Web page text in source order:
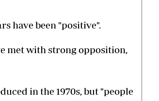
have been "positive".
met with strong opposition,
in the 1970s, but "people